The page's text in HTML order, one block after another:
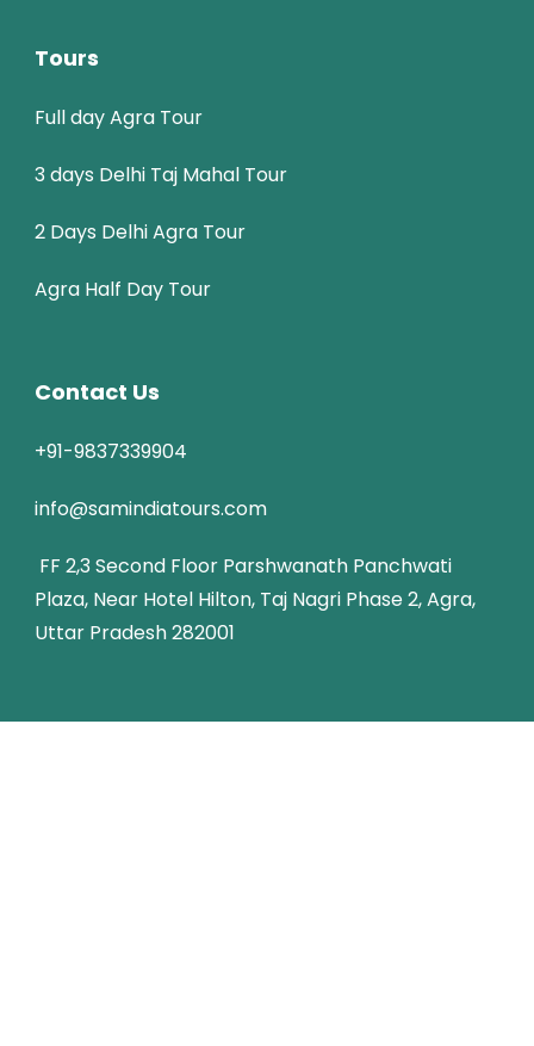
Tours
Full day Agra Tour
3 days Delhi Taj Mahal Tour
2 Days Delhi Agra Tour
Agra Half Day Tour
Contact Us
+91-9837339904
info@samindiatours.com
FF 2,3 Second Floor Parshwanath Panchwati
Plaza, Near Hotel Hilton, Taj Nagri Phase 2, Agra,
Uttar Pradesh 282001